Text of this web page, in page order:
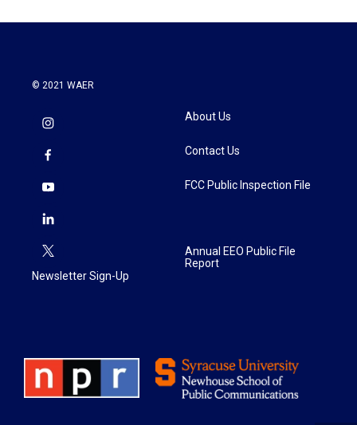
© 2021 WAER
Newsletter Sign-Up
About Us
Contact Us
FCC Public Inspection File
Annual EEO Public File
Report